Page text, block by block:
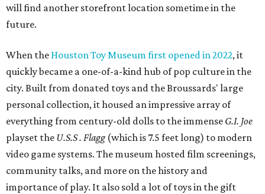
will find another storefront location sometime in the
future.
When the Houston Toy Museum first opened in 2022, it
quickly became a one-of-a-kind hub of pop culture in the
city. Built from donated toys and the Broussards' large
personal collection, it housed an impressive array of
everything from century-old dolls to the immense G.I. Joe
playset the U.S.S . Flagg (which is 7.5 feet long) to modern
video game systems. The museum hosted film screenings,
community talks, and more on the history and
importance of play. It also sold a lot of toys in the gift